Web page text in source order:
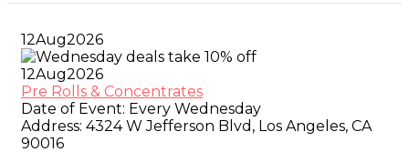
12Aug2026
12Aug2026
Pre Rolls & Concentrates
Date of Event: Every Wednesday
Address: 4324 W Jefferson Blvd, Los Angeles, CA
90016